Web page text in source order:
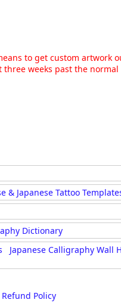
to get custom artwork
weeks past the
& Japanese Tattoo
Dictionary
Japanese Calligraphy Wall
Policy